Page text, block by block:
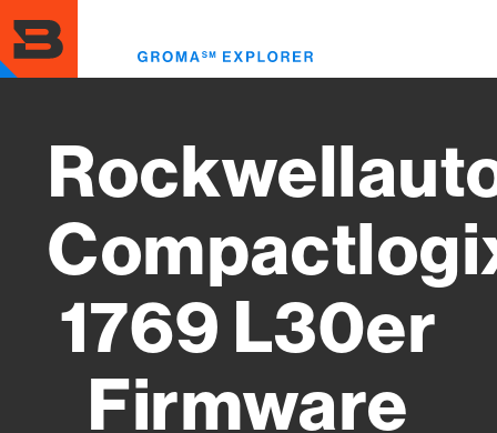
to
main
content
1769 L30er
Firmware